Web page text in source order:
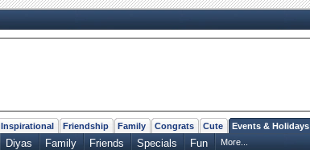
Inspirational Friendship Family Congrats Cute Events & Holidays
Diyas Family Friends Specials Fun More...